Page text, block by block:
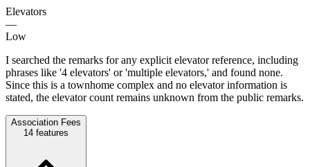
Elevators
—
Low
I searched the remarks for any explicit elevator reference, including
phrases like '4 elevators' or 'multiple elevators,' and found none.
Since this is a townhome complex and no elevator information is
stated, the elevator count remains unknown from the public remarks.
Association Fees
14 features